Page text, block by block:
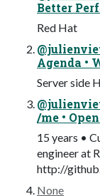
Better
Red Hat
Agenda •
Server side
/me •
15 years •
engineer at
http://
None